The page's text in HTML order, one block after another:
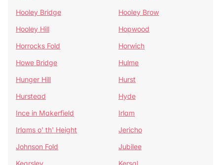
Hooley Bridge
Hooley Brow
Hooley Hill
Hopwood
Horrocks Fold
Horwich
Howe Bridge
Hulme
Hunger Hill
Hurst
Hurstead
Hyde
Ince in Makerfield
Irlam
Irlams o' th' Height
Jericho
Johnson Fold
Jubilee
Kearsley
Kersal